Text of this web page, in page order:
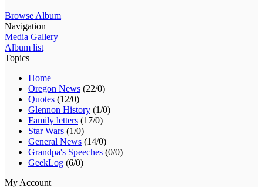
Browse Album
Navigation
Media Gallery
Album list
Topics
Home
Oregon News (22/0)
Quotes (12/0)
Glennon History (1/0)
Family letters (17/0)
Star Wars (1/0)
General News (14/0)
Grandpa's Speeches (0/0)
GeekLog (6/0)
My Account